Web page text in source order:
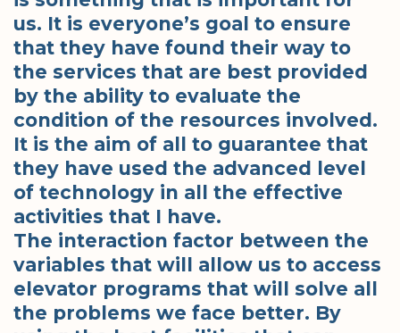
us. It is everyone’s goal to ensure
that they have found their way to
the services that are best provided
by the ability to evaluate the
condition of the resources involved.
It is the aim of all to guarantee that
they have used the advanced level
of technology in all the effective
activities that I have.
The interaction factor between the
variables that will allow us to access
elevator programs that will solve all
the problems we face better. By